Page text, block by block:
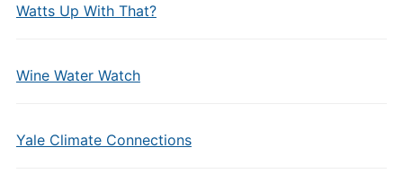
Watts Up With That?
Wine Water Watch
Yale Climate Connections